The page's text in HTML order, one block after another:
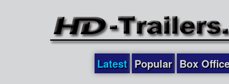
Latest Popular Box